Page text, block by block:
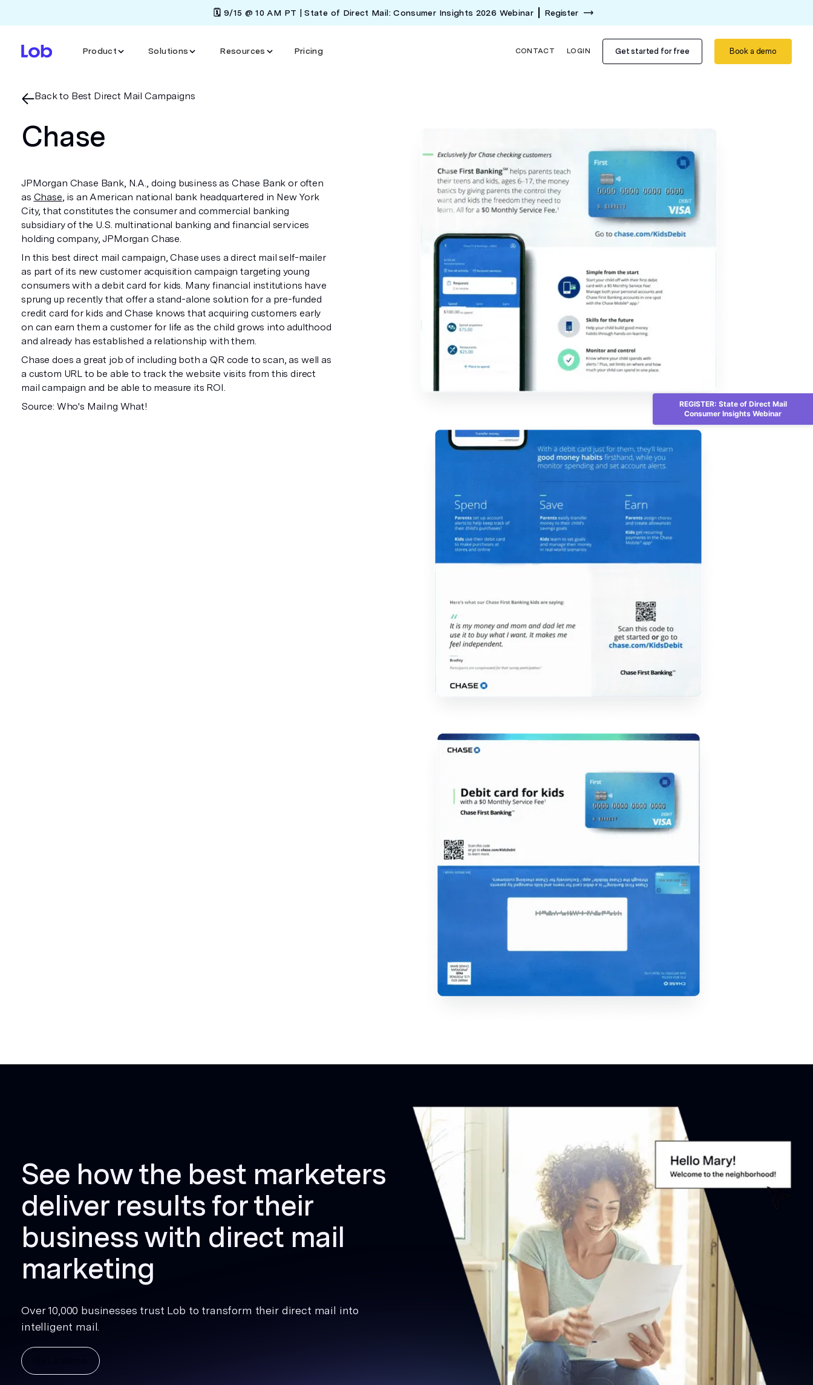
🗓️ 9/15 @ 10 AM PT | State of Direct Mail: Consumer Insights 2026 Webinar Register
Product Solutions Resources Pricing CONTACT LOGIN Get started for free Book a demo
Back to Best Direct Mail Campaigns
Chase
JPMorgan Chase Bank, N.A., doing business as Chase Bank or often
as Chase, is an American national bank headquartered in New York
City, that constitutes the consumer and commercial banking
subsidiary of the U.S. multinational banking and financial services
holding company, JPMorgan Chase.
In this best direct mail campaign, Chase uses a direct mail self-mailer
as part of its new customer acquisition campaign targeting young
consumers with a debit card for kids. Many financial institutions have
sprung up recently that offer a stand-alone solution for a pre-funded
credit card for kids and Chase knows that acquiring customers early
on can earn them a customer for life as the child grows into adulthood
and already has established a relationship with them.
Chase does a great job of including both a QR code to scan, as well as
a custom URL to be able to track the website visits from this direct
mail campaign and be able to measure its ROI.
Source: Who's MaiIng What!
See how the best marketers
deliver results for their
business with direct mail
marketing
Over 10,000 businesses trust Lob to transform their direct mail into
intelligent mail.
REGISTER: State of Direct Mail
Consumer Insights Webinar